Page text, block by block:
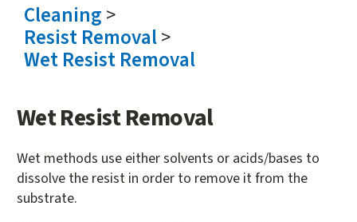
Cleaning>
Resist Removal>
Wet Resist Removal
Wet Resist Removal
Wet methods use either solvents or acids/bases to
dissolve the resist in order to remove it from the
substrate.